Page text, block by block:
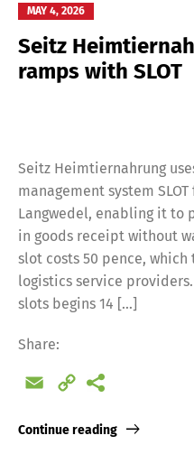
MAY 4, 2026
Seitz
ramps with SLOT
Seitz Heimtiernahrung
management system
Langwedel, enabling it to
in goods receipt without
slot costs 50 pence,
logistics service
slots begins 14 […]
Share:
Email
Copy
Continue reading